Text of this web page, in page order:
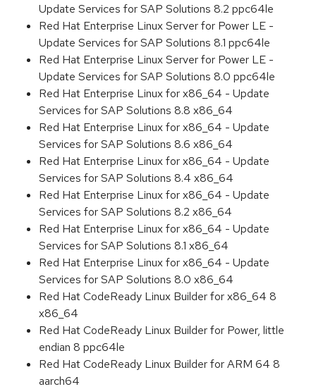
Update Services for SAP Solutions 8.2 ppc64le
Red Hat Enterprise Linux Server for Power LE -
Update Services for SAP Solutions 8.1 ppc64le
Red Hat Enterprise Linux Server for Power LE -
Update Services for SAP Solutions 8.0 ppc64le
Red Hat Enterprise Linux for x86_64 - Update
Services for SAP Solutions 8.8 x86_64
Red Hat Enterprise Linux for x86_64 - Update
Services for SAP Solutions 8.6 x86_64
Red Hat Enterprise Linux for x86_64 - Update
Services for SAP Solutions 8.4 x86_64
Red Hat Enterprise Linux for x86_64 - Update
Services for SAP Solutions 8.2 x86_64
Red Hat Enterprise Linux for x86_64 - Update
Services for SAP Solutions 8.1 x86_64
Red Hat Enterprise Linux for x86_64 - Update
Services for SAP Solutions 8.0 x86_64
Red Hat CodeReady Linux Builder for x86_64 8
x86_64
Red Hat CodeReady Linux Builder for Power, little
endian 8 ppc64le
Red Hat CodeReady Linux Builder for ARM 64 8
aarch64